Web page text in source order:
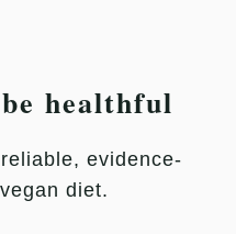
healthful
evidence-
diet.